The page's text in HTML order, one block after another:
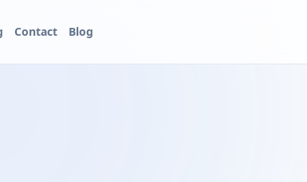
Contact Blog